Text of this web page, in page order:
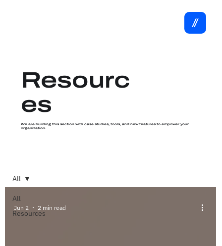
Resourc
es
We are building this section with case studies, tools, and new features to empower your
organization.
All
Resources
All
Jun 2 2 min read